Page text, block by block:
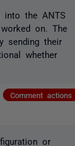
into the ANTS
on. The
sending their
whether
Comment actions
or